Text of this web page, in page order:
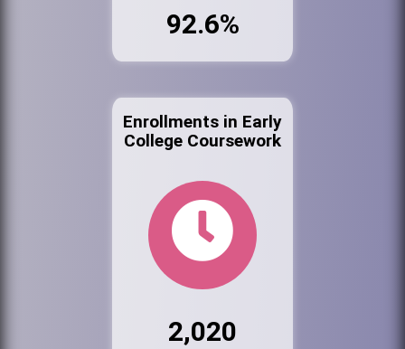
92.6%
Enrollments in Early
College Coursework
2,020